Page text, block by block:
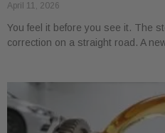
April 11, 2026
You feel it before you see it. The
correction on a straight road. A